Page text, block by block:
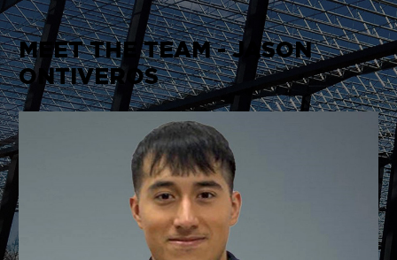
MEET THE TEAM - JASON
ONTIVEROS